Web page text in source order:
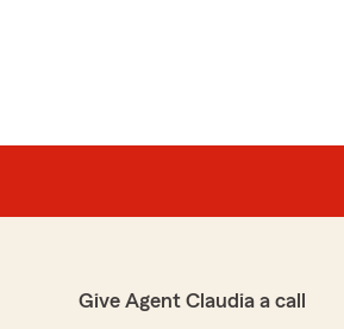
Give Agent Claudia a call